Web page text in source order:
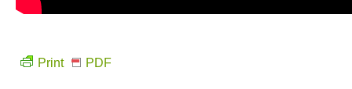
Print PDF